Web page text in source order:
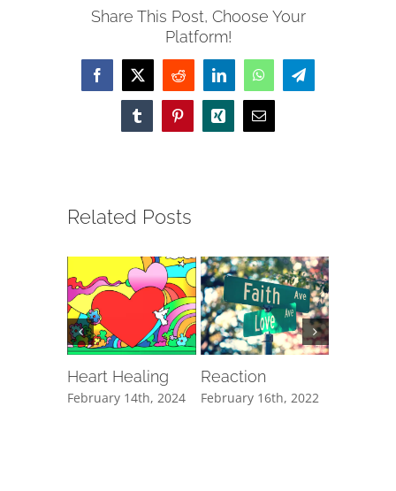
Share This Post, Choose Your
Platform!
Facebook
X Reddit LinkedInWhatsAppTelegram
TumblrPinterestXing Email
Related Posts
Heart Healing
February 14th, 2024
Reaction
February 16th, 2022